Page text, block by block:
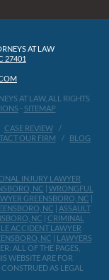
AT LAW
27401
AT LAW, ALL RIGHTS
- SITEMAP
CASE REVIEW
OUR FIRM BLOG
INJURY LAWYER
NC | WRONGFUL
GREENSBORO, NC |
NC | ASSAULT
NC | CRIMINAL
ACCIDENT LAWYER
NC | LAWYERS
ALL OF THE PAGES,
WEBSITE ARE FOR
AS LEGAL